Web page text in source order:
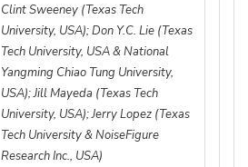
Clint Sweeney (Texas Tech
University, USA); Don Y.C. Lie (Texas
Tech University, USA & National
Yangming Chiao Tung University,
USA); Jill Mayeda (Texas Tech
University, USA); Jerry Lopez (Texas
Tech University & NoiseFigure
Research Inc., USA)